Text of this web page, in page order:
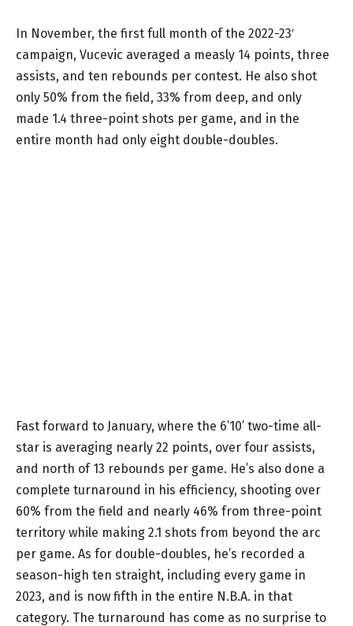
In November, the first full month of the 2022-23′
campaign, Vucevic averaged a measly 14 points, three
assists, and ten rebounds per contest. He also shot
only 50% from the field, 33% from deep, and only
made 1.4 three-point shots per game, and in the
entire month had only eight double-doubles.
Fast forward to January, where the 6’10’ two-time all-
star is averaging nearly 22 points, over four assists,
and north of 13 rebounds per game. He’s also done a
complete turnaround in his efficiency, shooting over
60% from the field and nearly 46% from three-point
territory while making 2.1 shots from beyond the arc
per game. As for double-doubles, he’s recorded a
season-high ten straight, including every game in
2023, and is now fifth in the entire N.B.A. in that
category. The turnaround has come as no surprise to